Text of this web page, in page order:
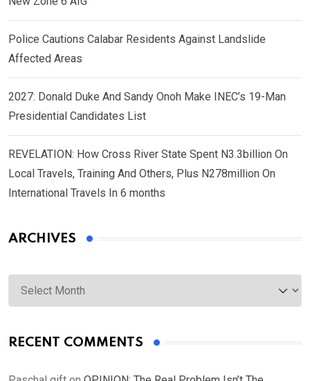
Police Cautions Calabar Residents Against Landslide
Affected Areas
2027: Donald Duke And Sandy Onoh Make INEC’s 19-Man
Presidential Candidates List
REVELATION: How Cross River State Spent N3.3billion On
Local Travels, Training And Others, Plus N278million On
International Travels In 6 months
ARCHIVES
Archives
RECENT COMMENTS